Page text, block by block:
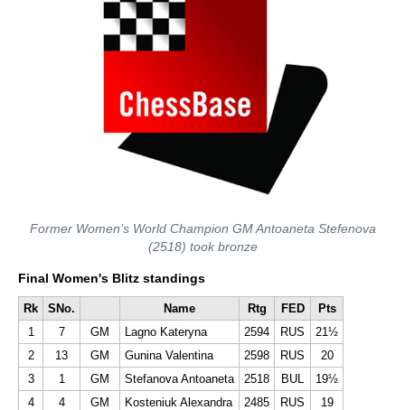
Former Women’s World Champion GM Antoaneta Stefenova
(2518) took bronze
Final Women's Blitz standings
Rk SNo. Name Rtg FED
Pts
1
7 GM Lagno Kateryna 2594 RUS
21½
2
13 GM Gunina Valentina 2598 RUS
20
3
1 GM Stefanova Antoaneta 2518 BUL
19½
4
4 GM Kosteniuk Alexandra 2485 RUS
19